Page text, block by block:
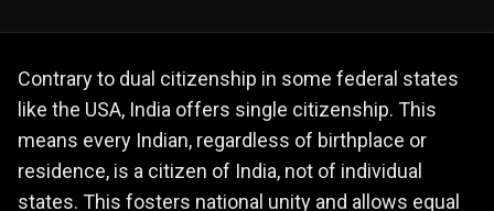
Contrary to dual citizenship in some federal states
like the USA, India offers single citizenship. This
means every Indian, regardless of birthplace or
residence, is a citizen of India, not of individual
states. This fosters national unity and allows equal